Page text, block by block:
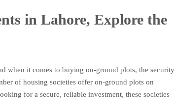
in Lahore, Explore the
when it comes to buying on-ground plots, the security
of housing societies offer on-ground plots on
for a secure, reliable investment, these societies